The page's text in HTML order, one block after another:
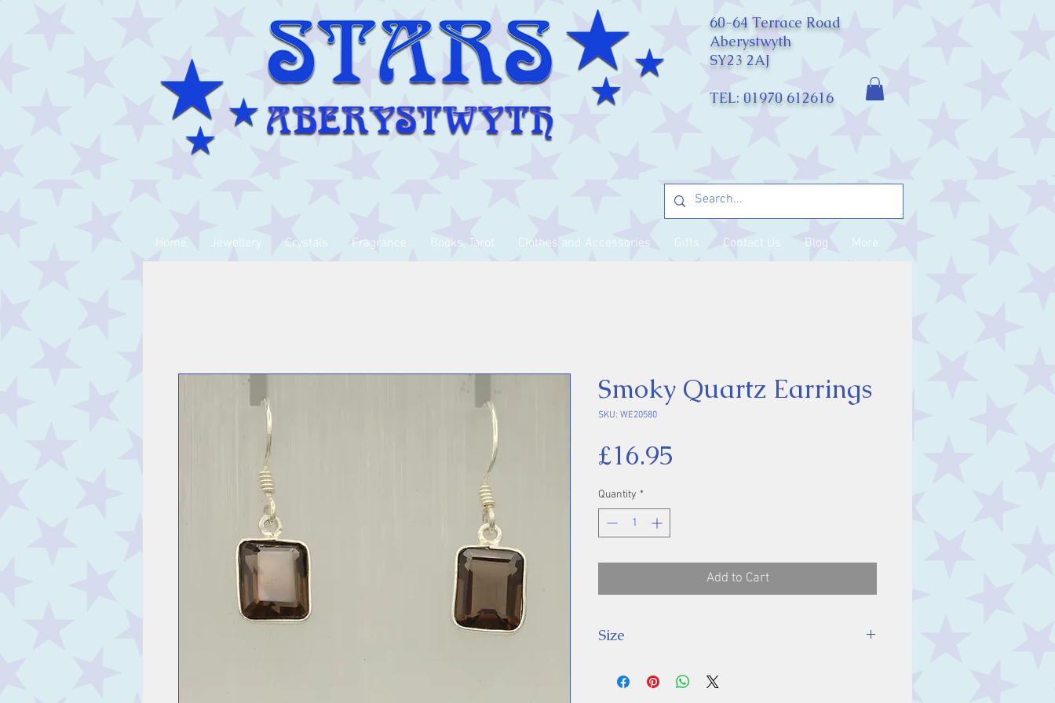
60-64 Terrace Road
Aberystwyth
SY23 2AJ
TEL: 01970 612616
Home Jewellery Crystals Fragrance Books, Tarot Clothes and Accessories Gifts Contact Us Blog More
Smoky Quartz Earrings
SKU: WE20580
£16.95
Quantity *
Add to Cart
Size